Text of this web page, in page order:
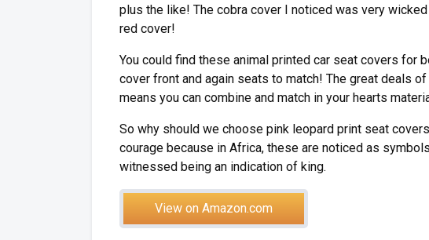
plus the like! The cobra cover I noticed was very
red cover!
You could find these animal printed car seat covers for
cover front and again seats to match! The great deals
means you can combine and match in your hearts
So why should we choose pink leopard print seat
courage because in Africa, these are noticed as
witnessed being an indication of king.
View on Amazon.com